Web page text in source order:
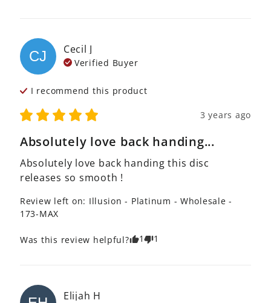
CJ Cecil J
Verified Buyer
I recommend this product
3 years ago
Absolutely love back handing...
Absolutely love back handing this disc
releases so smooth !
Review left on: Illusion - Platinum - Wholesale -
173-MAX
Was this review helpful? 1 1
Elijah H